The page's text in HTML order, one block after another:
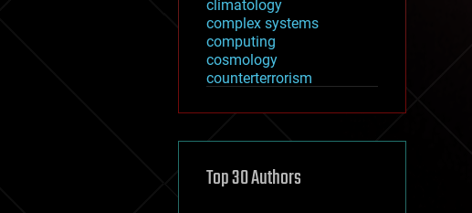
climatology
complex systems
computing
cosmology
counterterrorism
cryptocurrencies
defense
disruptive technology
Top 30 Authors